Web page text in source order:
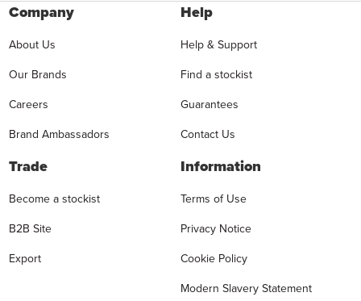
Company
About Us
Our Brands
Careers
Brand Ambassadors
Help
Help & Support
Find a stockist
Guarantees
Contact Us
Trade
Become a stockist
B2B Site
Export
Information
Terms of Use
Privacy Notice
Cookie Policy
Modern Slavery Statement